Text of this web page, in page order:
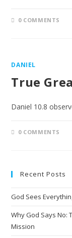
0 COMMENTS
DANIEL
True
Daniel 10.8
0 COMMENTS
Recent Posts
God Sees
Why God Says No:
Mission